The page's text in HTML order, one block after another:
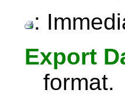
:
Export
format.